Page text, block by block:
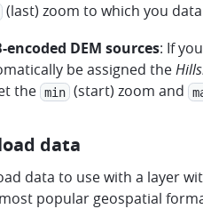
(last) zoom to which you
encoded DEM sources: If
be assigned the
the min (start) zoom and
data
data to use with a layer
popular geospatial